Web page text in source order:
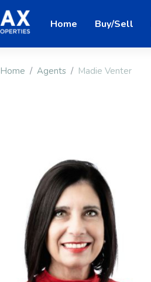
Home Buy/Sell
Home Agents Madie Venter